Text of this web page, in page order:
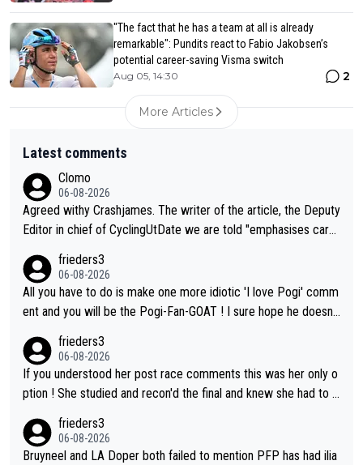
"The fact that he has a team at all is already
remarkable": Pundits react to Fabio Jakobsen’s
potential career-saving Visma switch
Aug 05, 14:30 2
More Articles
Latest comments
Clomo
06-08-2026
Agreed withy Crashjames. The writer of the article, the Deputy
Editor in chief of CyclingUtDate we are told "emphasises caref
ion is received" ( re Iliac surgery as reported in EscapeCollecti
ve - we'll see if an update is forthcoming eh?). You probably w
on't be concerned but your publication has lost a reader over t
frieders3
06-08-2026
All you have to do is make one more idiotic 'I love Pogi' comm
ent and you will be the Pogi-Fan-GOAT ! I sure hope he doesn't
frieders3
06-08-2026
If you understood her post race comments this was her only o
ption ! She studied and recon'd the final and knew she had to g
ort sprint she never wins!
frieders3
06-08-2026
Bruyneel and LA Doper both failed to mention PFP has had ilia